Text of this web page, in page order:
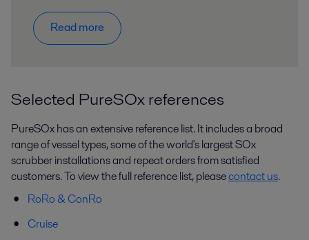
Read more
Selected PureSOx references
PureSOx has an extensive reference list. It includes a broad
range of vessel types, some of the world's largest SOx
scrubber installations and repeat orders from satisfied
customers. To view the full reference list, pleasecontact us.
RoRo & ConRo
Cruise